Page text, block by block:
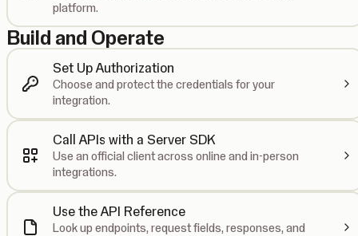
platform.
Build and Operate
Set Up Authorization
Choose and protect the credentials for your
integration.
Call APIs with a Server SDK
Use an official client across online and in-person
integrations.
Use the API Reference
Look up endpoints, request fields, responses, and